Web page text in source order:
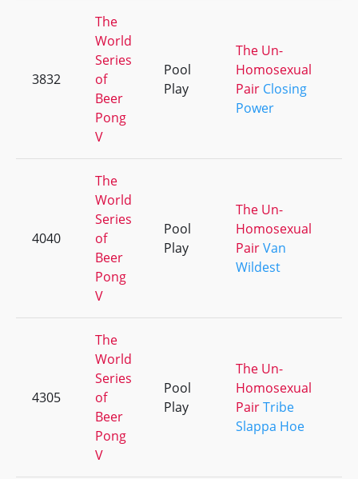
3832
The
World
Series
of
Beer
Pong
V
Pool
Play
The Un-
Homosexual
Pair Closing
Power
4040
The
World
Series
of
Beer
Pong
V
Pool
Play
The Un-
Homosexual
PairVan
Wildest
4305
The
World
Series
of
Beer
Pong
V
Pool
Play
The Un-
Homosexual
PairTribe
Slappa Hoe